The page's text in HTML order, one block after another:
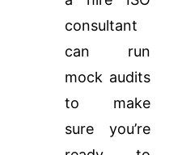
consultant
can run
mock audits
to make
sure you’re